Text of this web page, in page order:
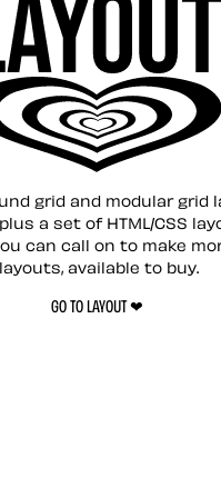
grid and modular grid
a set of HTML/CSS
can call on to make
available to buy.
GO TO LAYOUT ❤︎